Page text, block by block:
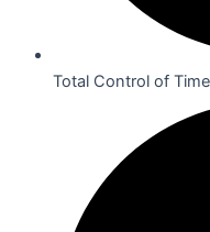
Total Control of